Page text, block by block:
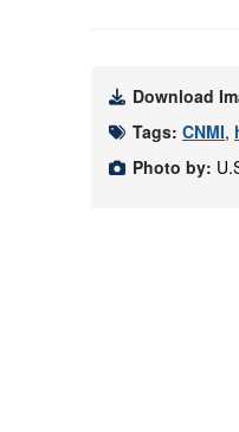
Download
Tags: CNMI,
Photo by: